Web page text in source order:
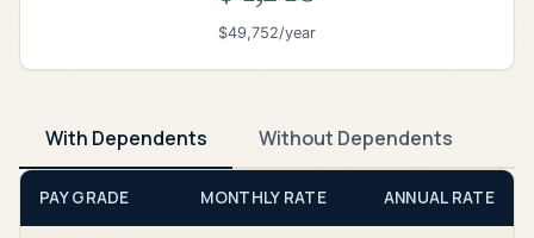
$49,752/year
With Dependents Without Dependents
PAY GRADE MONTHLY RATE ANNUAL RATE